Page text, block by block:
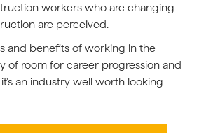
workers who are changing
are perceived.
and benefits of working in the
of room for career progression and
an industry well worth looking